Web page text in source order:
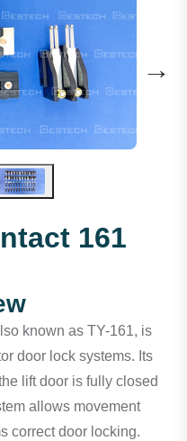
→
161
known as TY-161, is
door lock systems. Its
lift door is fully closed
allows movement
correct door locking.